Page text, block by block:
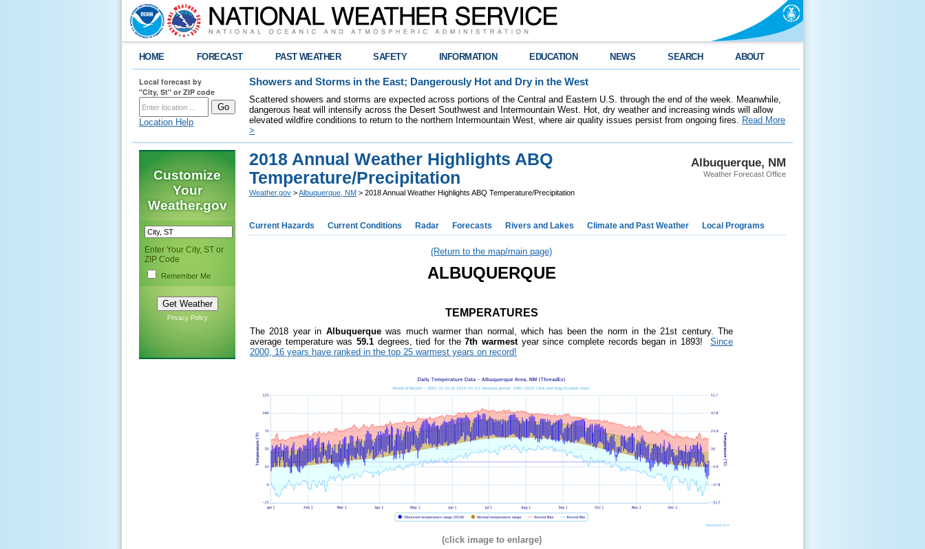
HOME FORECAST PAST WEATHER SAFETY INFORMATION EDUCATION NEWS SEARCH ABOUT
Local forecast by
"City, St" or ZIP code
Location Help
Showers and Storms in the East; Dangerously Hot and Dry in the West
Scattered showers and storms are expected across portions of the Central and Eastern U.S. through the end of the week. Meanwhile,
dangerous heat will intensify across the Desert Southwest and Intermountain West. Hot, dry weather and increasing winds will allow
elevated wildfire conditions to return to the northern Intermountain West, where air quality issues persist from ongoing fires. Read More
>
Customize
Your
Weather.gov
Enter Your City, ST or
ZIP Code
Remember Me
Privacy Policy
Albuquerque, NM
Weather Forecast Office
2018 Annual Weather Highlights ABQ
Temperature/Precipitation
Weather.gov >Albuquerque, NM > 2018 Annual Weather Highlights ABQ Temperature/Precipitation
Current Hazards Current Conditions Radar Forecasts Rivers and Lakes Climate and Past Weather Local Programs
(Return to the map/main page)
ALBUQUERQUE
TEMPERATURES
The 2018 year in Albuquerquewas much warmer than normal, which has been the norm in the 21st century. The
average temperature was 59.1 degrees, tied for the7th warmestyear since complete records began in 1893!Since
2000, 16 years have ranked in the top 25 warmest years on record!
(click image to enlarge)